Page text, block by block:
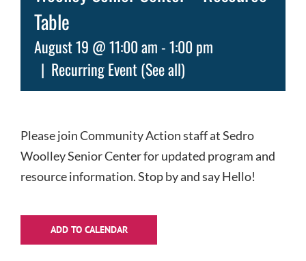
Table
August 19 @ 11:00 am-1:00 pm
| Recurring Event(See all)
Please join Community Action staff at Sedro
Woolley Senior Center for updated program and
resource information. Stop by and say Hello!
ADD TO CALENDAR